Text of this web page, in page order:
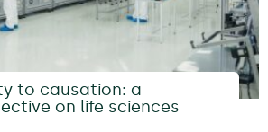
to causation: a
on life sciences